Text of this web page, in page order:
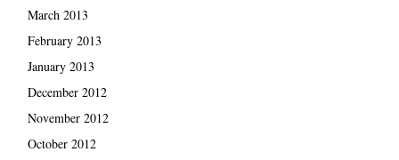
March 2013
February 2013
January 2013
December 2012
November 2012
October 2012